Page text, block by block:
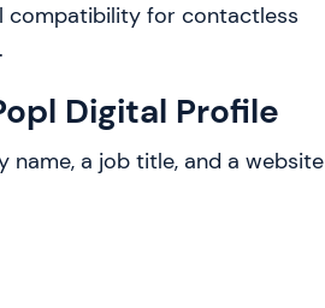
compatibility for contactless
Digital Profile
name, a job title, and a website